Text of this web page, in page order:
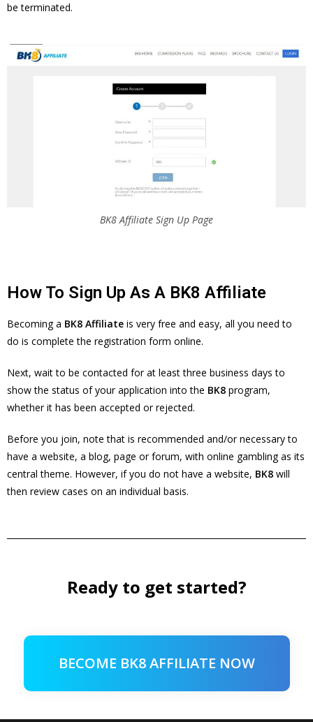
be terminated.
BK8 Affiliate Sign Up Page
How To Sign Up As A BK8 Affiliate
Becoming a BK8 Affiliate is very free and easy, all you need to
do is complete the registration form online.
Next, wait to be contacted for at least three business days to
show the status of your application into the BK8 program,
whether it has been accepted or rejected.
Before you join, note that is recommended and/or necessary to
have a website, a blog, page or forum, with online gambling as its
central theme. However, if you do not have a website, BK8 will
then review cases on an individual basis.
Ready to get started?
BECOME BK8 AFFILIATE NOW